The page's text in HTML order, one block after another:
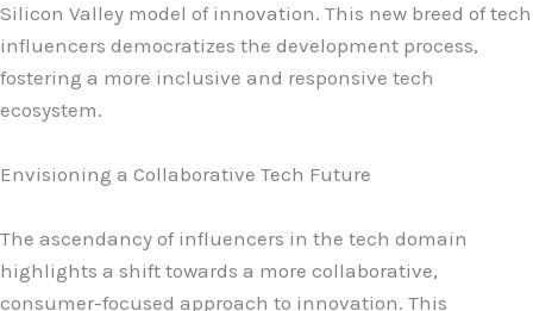
Silicon Valley model of innovation. This new breed of tech
influencers democratizes the development process,
fostering a more inclusive and responsive tech
ecosystem.
Envisioning a Collaborative Tech Future
The ascendancy of influencers in the tech domain
highlights a shift towards a more collaborative,
consumer-focused approach to innovation. This